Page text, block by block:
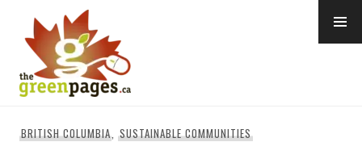
content
BRITISH COLUMBIA,SUSTAINABLE COMMUNITIES